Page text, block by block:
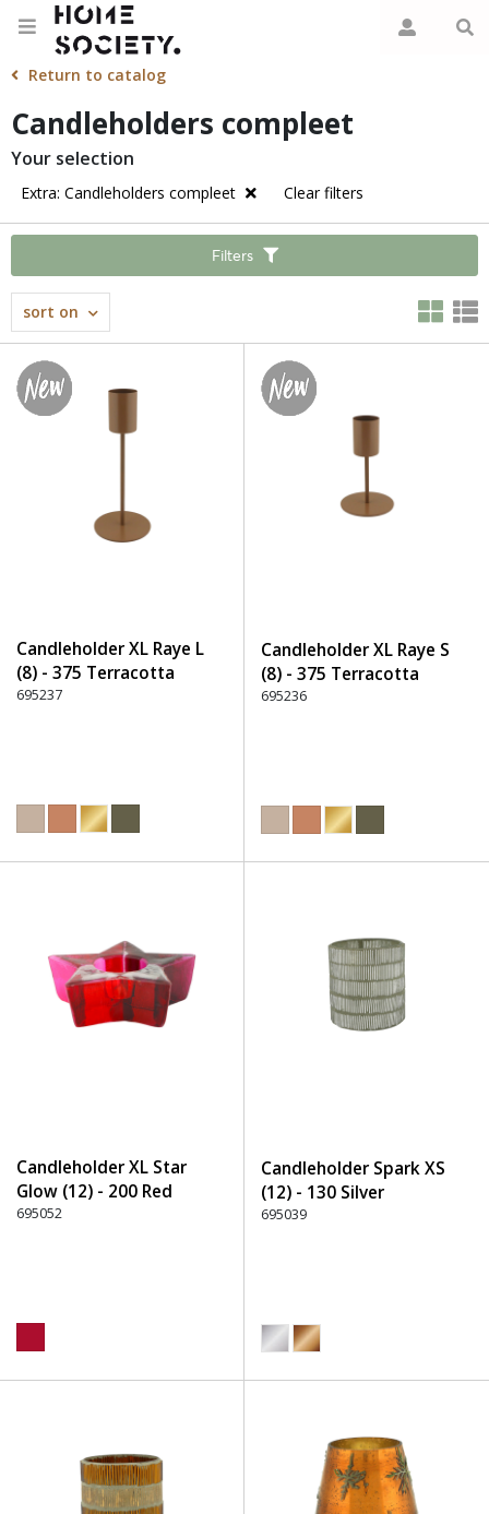
Return to catalog
Candleholders compleet
Your selection
Extra: Candleholders compleet Clear filters
Filters
sort on
Candleholder XL Raye L
(8) - 375 Terracotta
695237
Candleholder XL Raye S
(8) - 375 Terracotta
695236
Candleholder XL Star
Glow (12) - 200 Red
695052
Candleholder Spark XS
(12) - 130 Silver
695039